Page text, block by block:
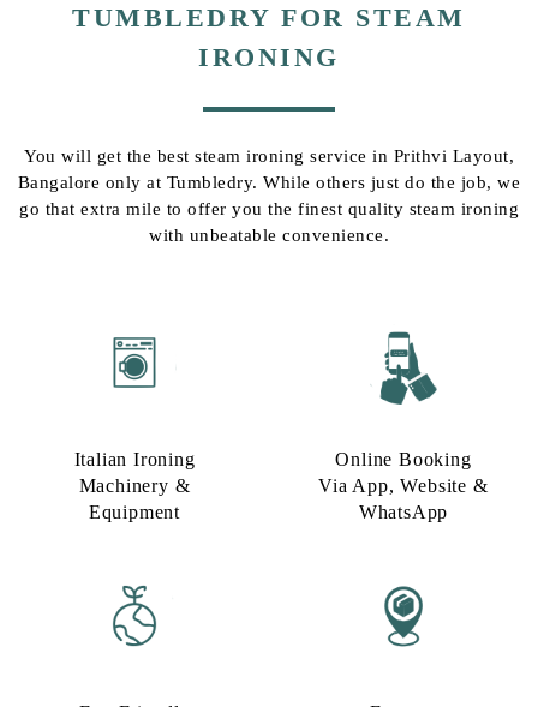
TUMBLEDRY FOR STEAM
IRONING
You will get the best steam ironing service in Prithvi Layout,
Bangalore only at Tumbledry. While others just do the job, we
go that extra mile to offer you the finest quality steam ironing
with unbeatable convenience.
Italian Ironing
Machinery &
Equipment
Online Booking
Via App, Website &
WhatsApp